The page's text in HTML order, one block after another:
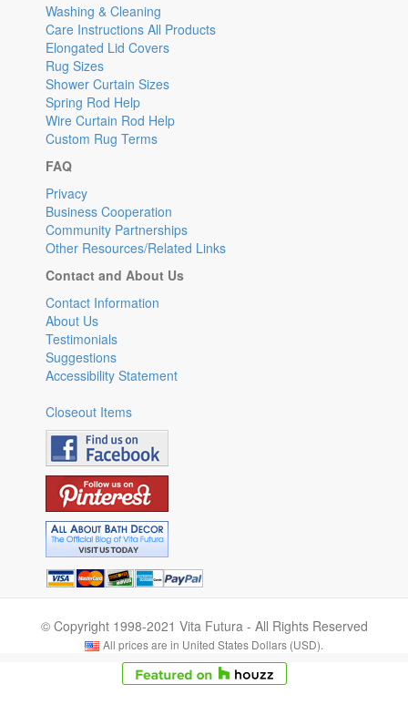
Washing & Cleaning
Care Instructions All Products
Elongated Lid Covers
Rug Sizes
Shower Curtain Sizes
Spring Rod Help
Wire Curtain Rod Help
Custom Rug Terms
FAQ
Privacy
Business Cooperation
Community Partnerships
Other Resources/Related Links
Contact and About Us
Contact Information
About Us
Testimonials
Suggestions
Accessibility Statement
Closeout Items
© Copyright 1998-2021 Vita Futura - All Rights Reserved
All prices are in United States Dollars (USD).